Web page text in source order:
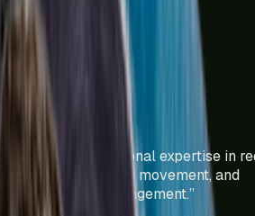
Ltd
Solutions
exceptional expertise in
optimizing stock movement, and
inventory management.”